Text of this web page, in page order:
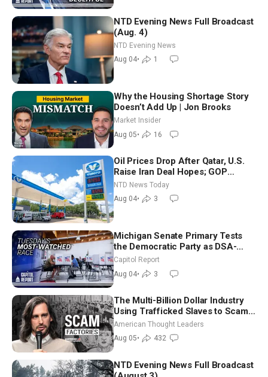
NTD Evening News Full Broadcast
(Aug. 4)
NTD Evening News
Aug 04• 1
Why the Housing Shortage Story
Doesn’t Add Up | Jon Brooks
Market Insider
Aug 05• 16
Oil Prices Drop After Qatar, U.S.
Raise Iran Deal Hopes; GOP
Senators to Advance Blanche
Nomination
NTD News Today
Aug 04• 3
Michigan Senate Primary Tests
the Democratic Party as DSA-
Aligned Candidates Gain Ground
Nationwide
Capitol Report
Aug 04• 3
The Multi-Billion Dollar Industry
Using Trafficked Slaves to Scam
Americans | Timothy Blackwood
American Thought Leaders
Aug 05• 432
NTD Evening News Full Broadcast